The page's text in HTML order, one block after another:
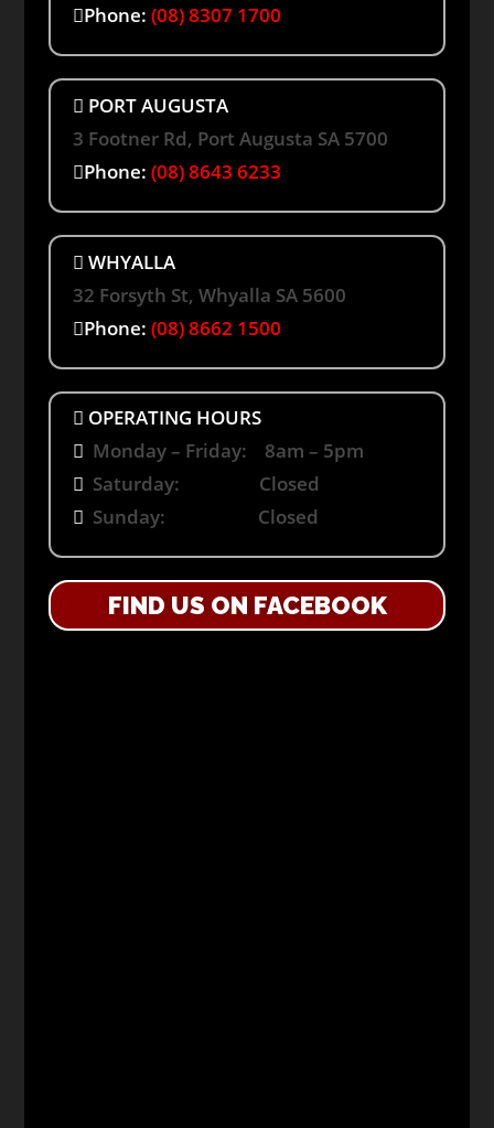
Phone: (08) 8307 1700
PORT AUGUSTA
3 Footner Rd, Port Augusta SA 5700
Phone: (08) 8643 6233
WHYALLA
32 Forsyth St, Whyalla SA 5600
Phone: (08) 8662 1500
OPERATING HOURS
Monday – Friday: 8am – 5pm
Saturday: Closed
Sunday: Closed
FIND US ON FACEBOOK